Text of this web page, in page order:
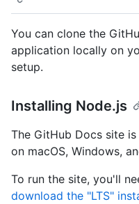
You can clone the
application locally on
setup.
Installing Node.js
The GitHub Docs site
on macOS, Windows,
To run the site, you'll
download the "LTS"